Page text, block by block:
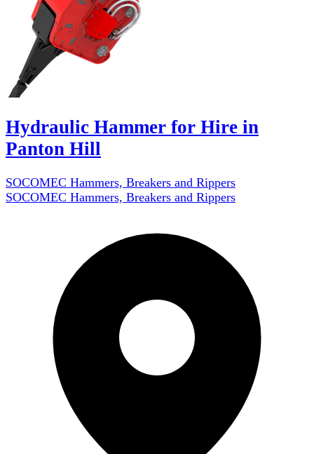
Hydraulic Hammer for Hire in
Panton Hill
SOCOMEC Hammers, Breakers and Rippers
SOCOMEC Hammers, Breakers and Rippers